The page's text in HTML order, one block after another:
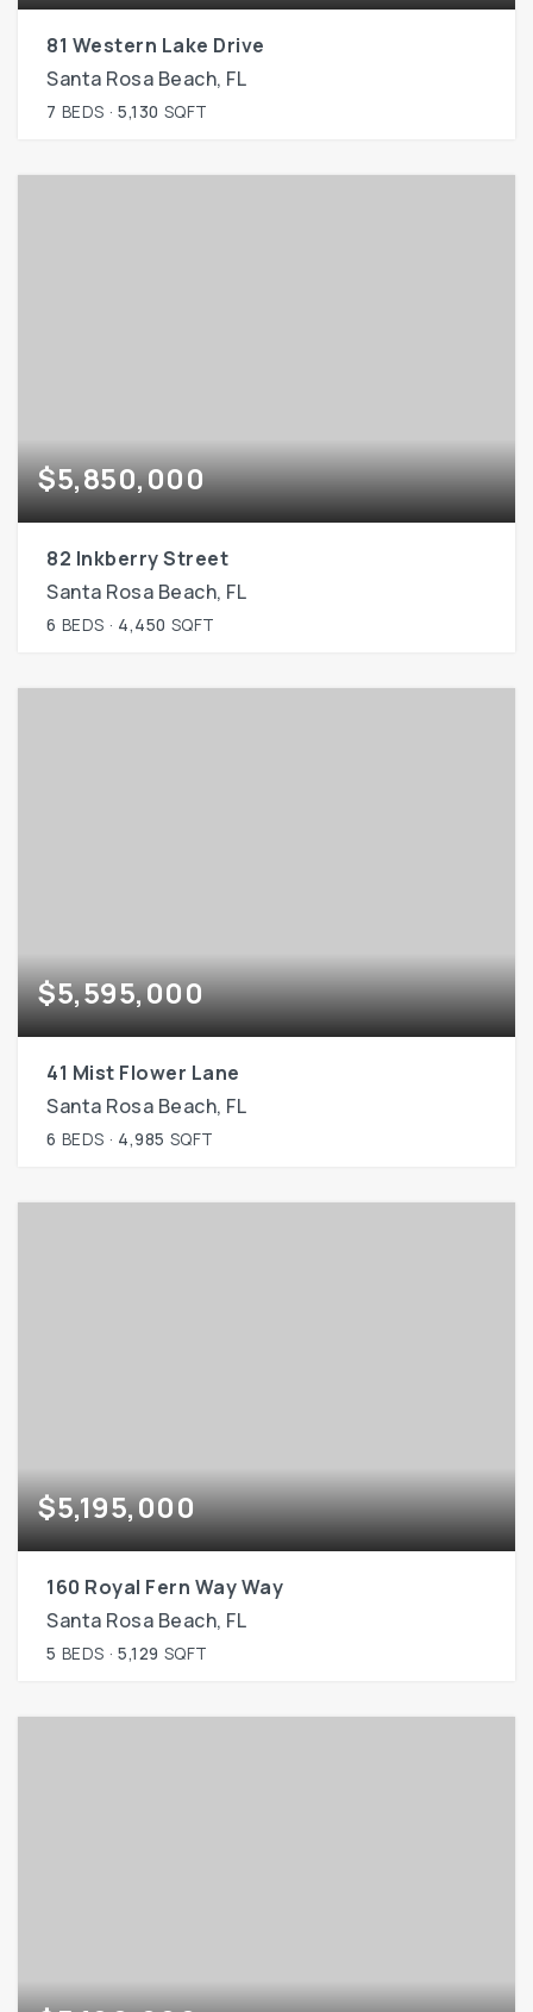
81 Western Lake Drive
Santa Rosa Beach, FL
7 BEDS 5,130 SQFT
$5,850,000
82 Inkberry Street
Santa Rosa Beach, FL
6 BEDS 4,450 SQFT
$5,595,000
41 Mist Flower Lane
Santa Rosa Beach, FL
6 BEDS 4,985 SQFT
$5,195,000
160 Royal Fern Way Way
Santa Rosa Beach, FL
5 BEDS 5,129 SQFT